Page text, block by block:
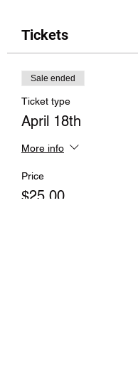
Tickets
Sale ended
Ticket type
April 18th
More info
Price
$25.00